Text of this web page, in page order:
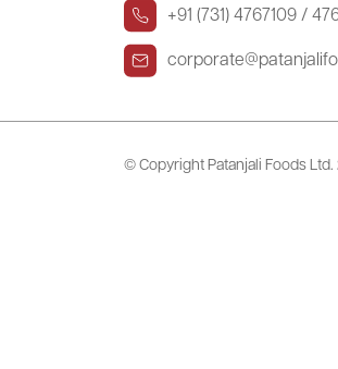
+91 (731) 4767109 /
© Copyright Patanjali Foods Ltd.